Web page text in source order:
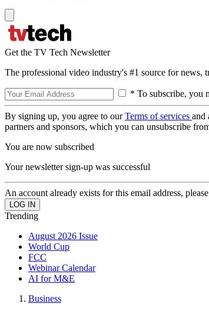
Get the TV Tech Newsletter
The professional video industry's #1 source for news,
* To subscribe, you
By signing up, you agree to ourTerms of services and
partners and sponsors, which you can unsubscribe
You are now subscribed
Your newsletter sign-up was successful
An account already exists for this email address,
Trending
August 2026 Issue
World Cup
FCC
Webinar Calendar
AI for M&E
Business